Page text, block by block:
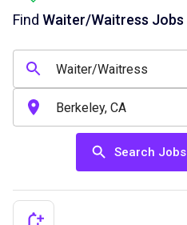
Find Waiter/Waitress Jobs
Search Jobs